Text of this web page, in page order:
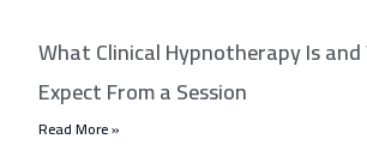
What Clinical Hypnotherapy Is
Expect From a Session
Read More »